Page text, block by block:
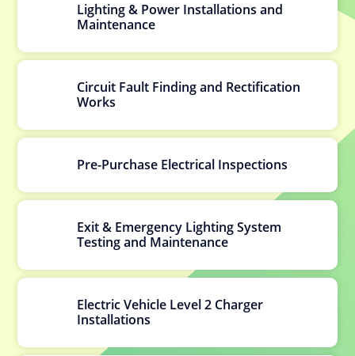
Lighting & Power Installations and
Maintenance
Circuit Fault Finding and Rectification
Works
Pre-Purchase Electrical Inspections
Exit & Emergency Lighting System
Testing and Maintenance
Electric Vehicle Level 2 Charger
Installations